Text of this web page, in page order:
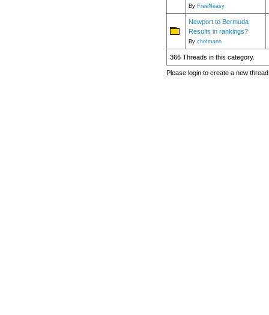
By FreeNeasy
Newport to Bermuda
Results in rankings?
By chofmann
366 Threads in this category.
Please login to create a new